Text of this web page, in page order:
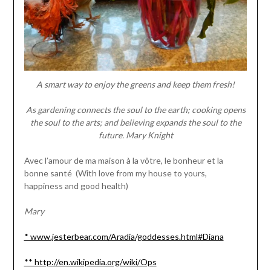
A smart way to enjoy the greens and keep them fresh!
As gardening connects the soul to the earth; cooking opens
the soul to the arts; and believing expands the soul to the
future. Mary Knight
Avec l’amour de ma maison à la vôtre, le bonheur et la
bonne santé (With love from my house to yours,
happiness and good health)
Mary
* www.jesterbear.com/Aradia/goddesses.html#Diana
** http://en.wikipedia.org/wiki/Ops